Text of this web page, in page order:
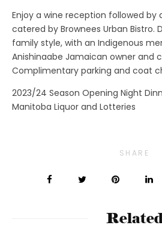
Enjoy a wine reception followed
catered by Brownees Urban Bistro.
family style, with an Indigenous
Anishinaabe Jamaican owner and
Complimentary parking and coat
2023/24 Season Opening Night
Manitoba Liquor and Lotteries
SHARE